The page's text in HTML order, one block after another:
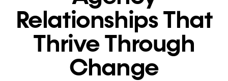
About
Podcast
Relationships That
Thrive Through
Change